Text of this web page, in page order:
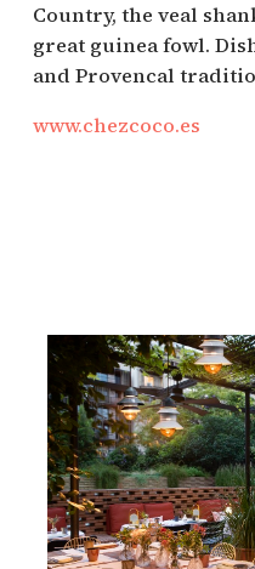
Country, the veal
great guinea fowl.
and Provencal
www.chezcoco.es